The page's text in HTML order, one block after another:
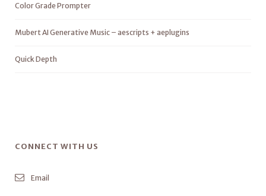
Color Grade Prompter
Mubert AI Generative Music – aescripts + aeplugins
Quick Depth
CONNECT WITH US
Email